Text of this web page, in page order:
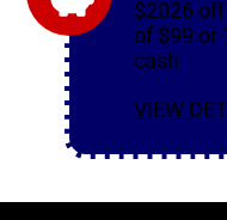
$2026
of $99 or
cash
VIEW